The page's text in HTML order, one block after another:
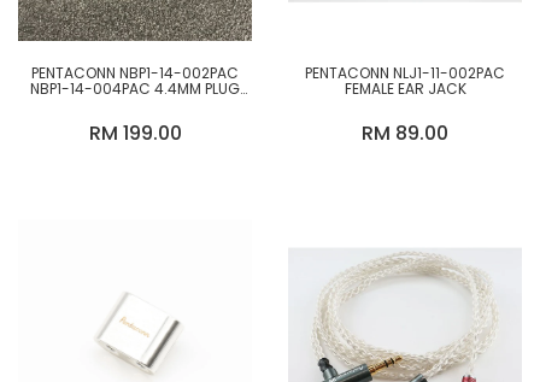
PENTACONN NBP1-14-002PAC
NBP1-14-004PAC 4.4MM PLUG
RM 199.00
PENTACONN NLJ1-11-002PAC
FEMALE EAR JACK
RM 89.00